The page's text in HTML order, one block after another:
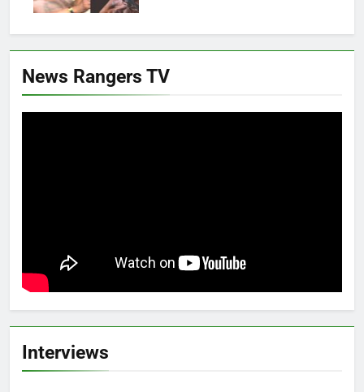
News Rangers TV
Interviews